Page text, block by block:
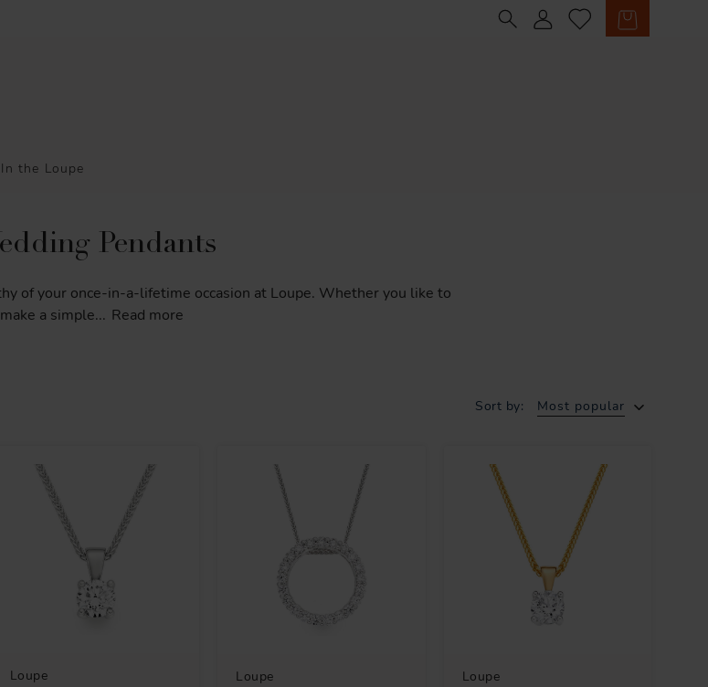
In the Loupe
Pendants
ofyour once-in-a-lifetime occasion at Loupe. Whetheryou like to
make a simple... Read more
Sort by: Most popular
Loupe
Loupe
Loupe